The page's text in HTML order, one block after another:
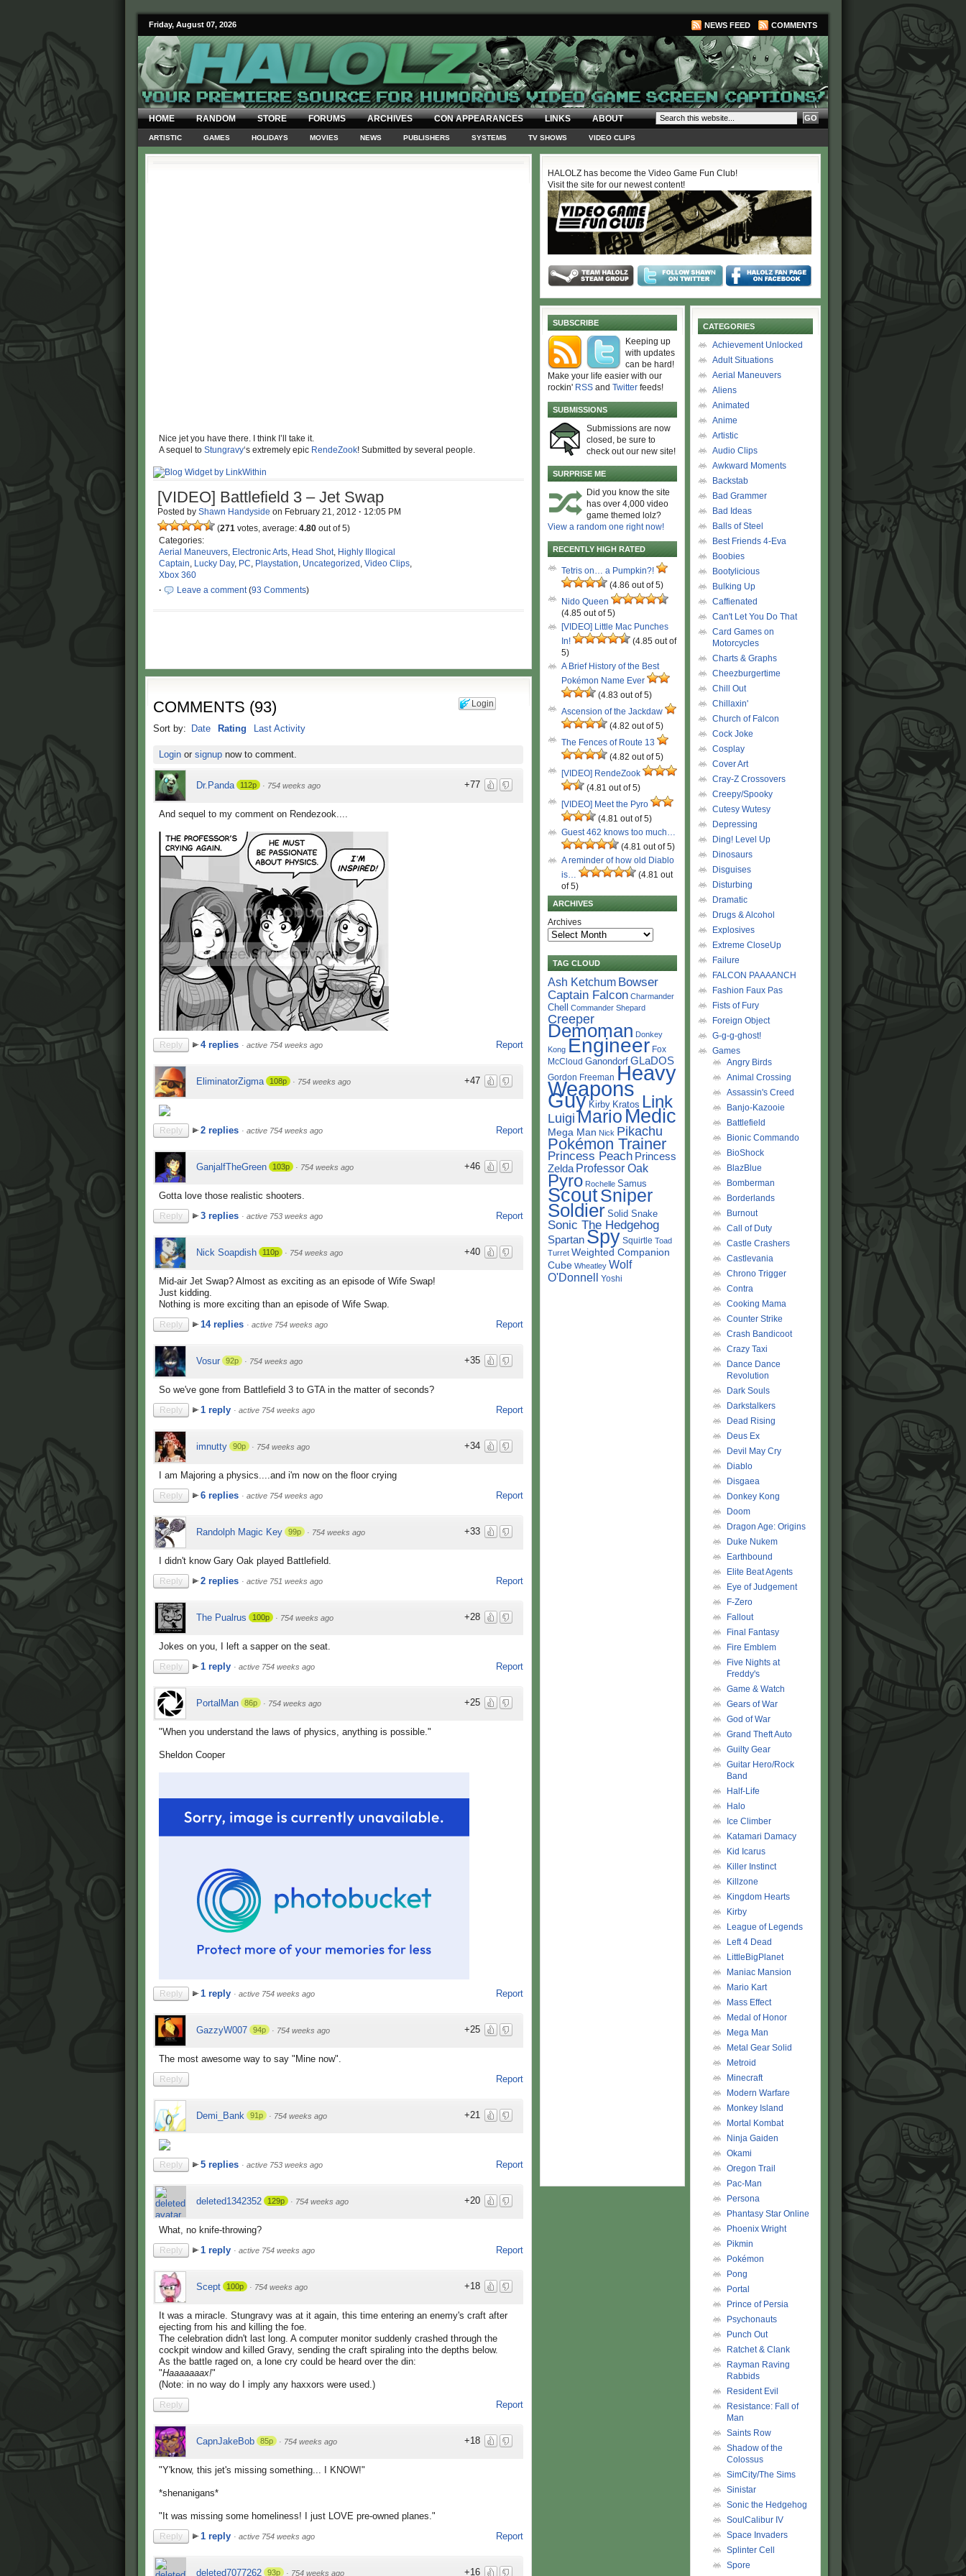
Friday, August 07, 2026 NEWS FEED COMMENTS
HOME RANDOM STORE FORUMS ARCHIVES CON APPEARANCES LINKS ABOUT
ARTISTIC GAMES HOLIDAYS MOVIES NEWS PUBLISHERS SYSTEMS TV SHOWS VIDEO CLIPS
Nice jet you have there. I think I’ll take it.
A sequel to Stungravy‘s extremely epic RendeZook! Submitted by several people.
[VIDEO] Battlefield 3 – Jet Swap
Posted by Shawn Handyside on February 21, 2012 · 12:05 PM
(271 votes, average: 4.80 out of 5)
Categories:
Aerial Maneuvers, Electronic Arts, Head Shot, Highly Illogical
Captain, Lucky Day, PC, Playstation, Uncategorized , Video Clips,
Xbox 360
·
Leave a comment(93 Comments)
Login
COMMENTS (93)
Sort by: Date Rating Last Activity
Loginor signupnow to comment.
+77
Dr.Panda 112p · 754 weeks ago
And sequel to my comment on Rendezook....
Report
Reply 4 replies · active 754 weeks ago
+47
EliminatorZigma 108p · 754 weeks ago
Report
Reply 2 replies · active 754 weeks ago
+46
GanjalfTheGreen 103p · 754 weeks ago
Gotta love those realistic shooters.
Report
Reply 3 replies · active 753 weeks ago
+40
Nick Soapdish 110p · 754 weeks ago
Mid-air Jet Swap? Almost as exciting as an episode of Wife Swap!
Just kidding.
Nothing is more exciting than an episode of Wife Swap.
Report
Reply 14 replies · active 754 weeks ago
+35
Vosur 92p · 754 weeks ago
So we've gone from Battlefield 3 to GTA in the matter of seconds?
Report
Reply 1 reply · active 754 weeks ago
+34
imnutty 90p · 754 weeks ago
I am Majoring a physics....and i'm now on the floor crying
Report
Reply 6 replies · active 754 weeks ago
+33
Randolph Magic Key 99p · 754 weeks ago
I didn't know Gary Oak played Battlefield.
Report
Reply 2 replies · active 751 weeks ago
+28
The Pualrus 100p · 754 weeks ago
Jokes on you, I left a sapper on the seat.
Report
Reply 1 reply · active 754 weeks ago
+25
PortalMan 86p · 754 weeks ago
"When you understand the laws of physics, anything is possible."
Sheldon Cooper
Report
Reply 1 reply · active 754 weeks ago
+25
GazzyW007 94p · 754 weeks ago
The most awesome way to say "Mine now".
Report
Reply
+21
Demi_Bank 91p · 754 weeks ago
Report
Reply 5 replies · active 753 weeks ago
+20
deleted1342352 129p · 754 weeks ago
What, no knife-throwing?
Report
Reply 1 reply · active 754 weeks ago
+18
Scept 100p · 754 weeks ago
It was a miracle. Stungravy was at it again, this time entering an enemy's craft after
ejecting from his and killing the foe.
The celebration didn't last long. A computer monitor suddenly crashed through the
cockpit window and killed Gravy, sending the craft spiraling into the depths below.
As the battle raged on, a lone cry could be heard over the din:
"Haaaaaaax!"
(Note: in no way do I imply any haxxors were used.)
Report
Reply
+18
CapnJakeBob 85p · 754 weeks ago
"Y'know, this jet's missing something... I KNOW!"
*shenanigans*
"It was missing some homeliness! I just LOVE pre-owned planes."
Report
Reply 1 reply · active 754 weeks ago
+16
deleted7077262 93p · 754 weeks ago
HALOLZ has become the Video Game Fun Club!
Visit the site for our newest content!
SUBSCRIBE
Keeping up
with updates
can be hard!
Make your life easier with our
rockin' RSS and Twitter feeds!
SUBMISSIONS
Submissions are now
closed, be sure to
check out our new site!
SURPRISE ME
Did you know the site
has over 4,000 video
game themed lolz?
View a random one right now!
RECENTLY HIGH RATED
Tetris on… a Pumpkin?!
(4.86 out of 5)
Nido Queen
(4.85 out of 5)
[VIDEO] Little Mac Punches
In!
(4.85 out of
5)
A Brief History of the Best
Pokémon Name Ever
(4.83 out of 5)
Ascension of the Jackdaw
(4.82 out of 5)
The Fences of Route 13
(4.82 out of 5)
[VIDEO] RendeZook
(4.81 out of 5)
[VIDEO] Meet the Pyro
(4.81 out of 5)
Guest 462 knows too much…
(4.81 out of 5)
A reminder of how old Diablo
is…
(4.81 out
of 5)
ARCHIVES
Archives
TAG CLOUD
Ash Ketchum Bowser
Captain Falcon Charmander
Chell Commander Shepard
Creeper
Demoman Donkey
Kong Engineer Fox
McCloud Ganondorf GLaDOS
Gordon Freeman Heavy
Weapons
Guy Kirby Kratos Link
Luigi Mario Medic
Mega Man Nick Pikachu
Pokémon Trainer
Princess Peach Princess
Zelda Professor Oak
Pyro Rochelle Samus
ScoutSniper
Soldier Solid Snake
Sonic The Hedgehog
Spartan Spy Squirtle Toad
Turret Weighted Companion
Cube Wheatley Wolf
O'Donnell Yoshi
CATEGORIES
Achievement Unlocked
Adult Situations
Aerial Maneuvers
Aliens
Animated
Anime
Artistic
Audio Clips
Awkward Moments
Backstab
Bad Grammer
Bad Ideas
Balls of Steel
Best Friends 4-Eva
Boobies
Bootylicious
Bulking Up
Caffienated
Can't Let You Do That
Card Games on
Motorcycles
Charts & Graphs
Cheezburgertime
Chill Out
Chillaxin'
Church of Falcon
Cock Joke
Cosplay
Cover Art
Cray-Z Crossovers
Creepy/Spooky
Cutesy Wutesy
Depressing
Ding! Level Up
Dinosaurs
Disguises
Disturbing
Dramatic
Drugs & Alcohol
Explosives
Extreme CloseUp
Failure
FALCON PAAAANCH
Fashion Faux Pas
Fists of Fury
Foreign Object
G-g-g-ghost!
Games
Angry Birds
Animal Crossing
Assassin's Creed
Banjo-Kazooie
Battlefield
Bionic Commando
BioShock
BlazBlue
Bomberman
Borderlands
Burnout
Call of Duty
Castle Crashers
Castlevania
Chrono Trigger
Contra
Cooking Mama
Counter Strike
Crash Bandicoot
Crazy Taxi
Dance Dance
Revolution
Dark Souls
Darkstalkers
Dead Rising
Deus Ex
Devil May Cry
Diablo
Disgaea
Donkey Kong
Doom
Dragon Age: Origins
Duke Nukem
Earthbound
Elite Beat Agents
Eye of Judgement
F-Zero
Fallout
Final Fantasy
Fire Emblem
Five Nights at
Freddy's
Game & Watch
Gears of War
God of War
Grand Theft Auto
Guilty Gear
Guitar Hero/Rock
Band
Half-Life
Halo
Ice Climber
Katamari Damacy
Kid Icarus
Killer Instinct
Killzone
Kingdom Hearts
Kirby
League of Legends
Left 4 Dead
LittleBigPlanet
Maniac Mansion
Mario Kart
Mass Effect
Medal of Honor
Mega Man
Metal Gear Solid
Metroid
Minecraft
Modern Warfare
Monkey Island
Mortal Kombat
Ninja Gaiden
Okami
Oregon Trail
Pac-Man
Persona
Phantasy Star Online
Phoenix Wright
Pikmin
Pokémon
Pong
Portal
Prince of Persia
Psychonauts
Punch Out
Ratchet & Clank
Rayman Raving
Rabbids
Resident Evil
Resistance: Fall of
Man
Saints Row
Shadow of the
Colossus
SimCity/The Sims
Sinistar
Sonic the Hedgehog
SoulCalibur IV
Space Invaders
Splinter Cell
Spore